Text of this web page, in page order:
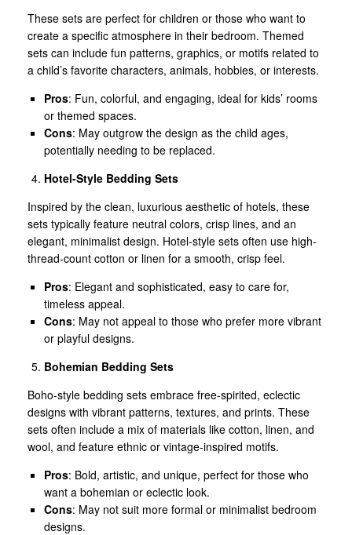
These sets are perfect for children or those who want to
create a specific atmosphere in their bedroom. Themed
sets can include fun patterns, graphics, or motifs related to
a child’s favorite characters, animals, hobbies, or interests.
Pros: Fun, colorful, and engaging, ideal for kids’ rooms
or themed spaces.
Cons: May outgrow the design as the child ages,
potentially needing to be replaced.
Hotel-Style Bedding Sets
Inspired by the clean, luxurious aesthetic of hotels, these
sets typically feature neutral colors, crisp lines, and an
elegant, minimalist design. Hotel-style sets often use high-
thread-count cotton or linen for a smooth, crisp feel.
Pros: Elegant and sophisticated, easy to care for,
timeless appeal.
Cons: May not appeal to those who prefer more vibrant
or playful designs.
Bohemian Bedding Sets
Boho-style bedding sets embrace free-spirited, eclectic
designs with vibrant patterns, textures, and prints. These
sets often include a mix of materials like cotton, linen, and
wool, and feature ethnic or vintage-inspired motifs.
Pros: Bold, artistic, and unique, perfect for those who
want a bohemian or eclectic look.
Cons: May not suit more formal or minimalist bedroom
designs.